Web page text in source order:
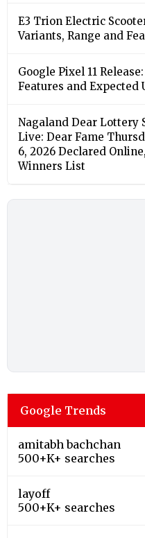
E3 Trion Electric
Variants, Range and
Google Pixel 11
Features and Expected
Nagaland Dear Lottery
Live: Dear Fame
6, 2026 Declared
Winners List
Google Trends
amitabh bachchan
500+K+ searches
layoff
500+K+ searches